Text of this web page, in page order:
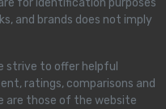
and brands does not imply
strive to offer helpful
ratings, comparisons and
are those of the website